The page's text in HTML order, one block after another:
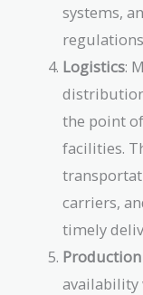
systems,
Logistics:
the point
facilities.
carriers,
timely
availability